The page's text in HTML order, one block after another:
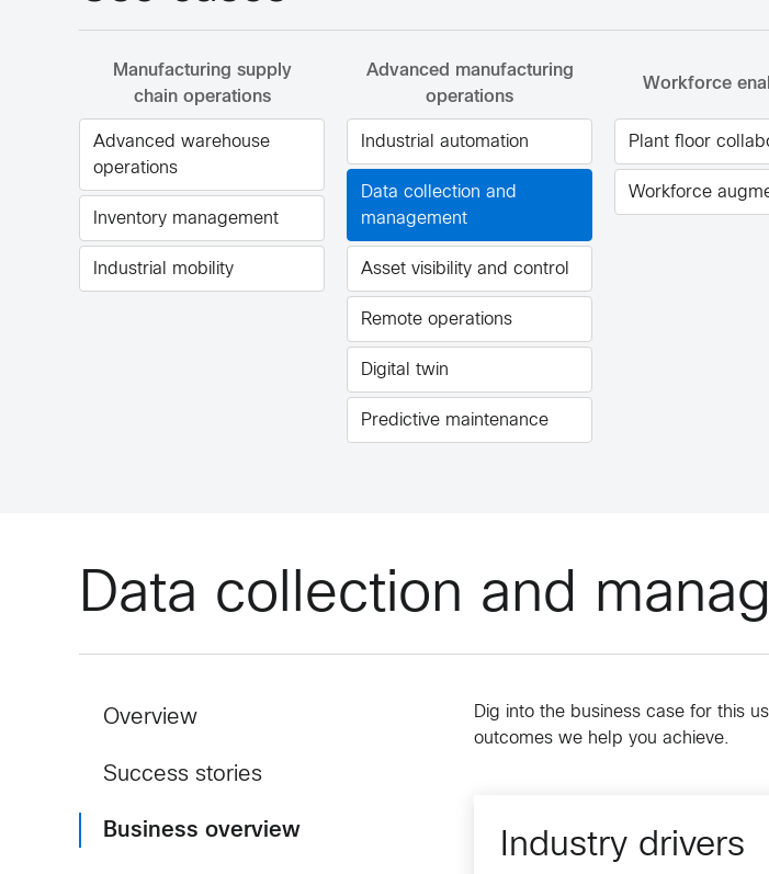
Manufacturing supply
chain operations
Advanced manufacturing
operations
Workforce
Advanced warehouse
operations
Inventory management
Industrial mobility
Industrial automation
Data collection and
management
Asset visibility and control
Remote operations
Digital twin
Predictive maintenance
Plant floor
Workforce
Data collection and
Overview
Success stories
Business overview
Dig into the business case for this
outcomes we help you achieve.
Industry drivers